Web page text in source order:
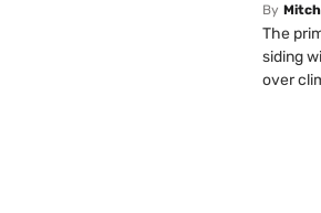
By
The
siding
over